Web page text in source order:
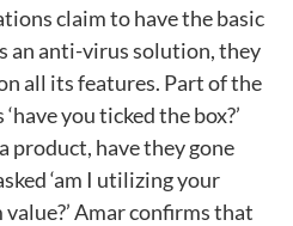
claim to have the basic
an anti-virus solution, they
all its features. Part of the
you ticked the box?’
product, have they gone
‘am I utilizing your
Amar confirms that